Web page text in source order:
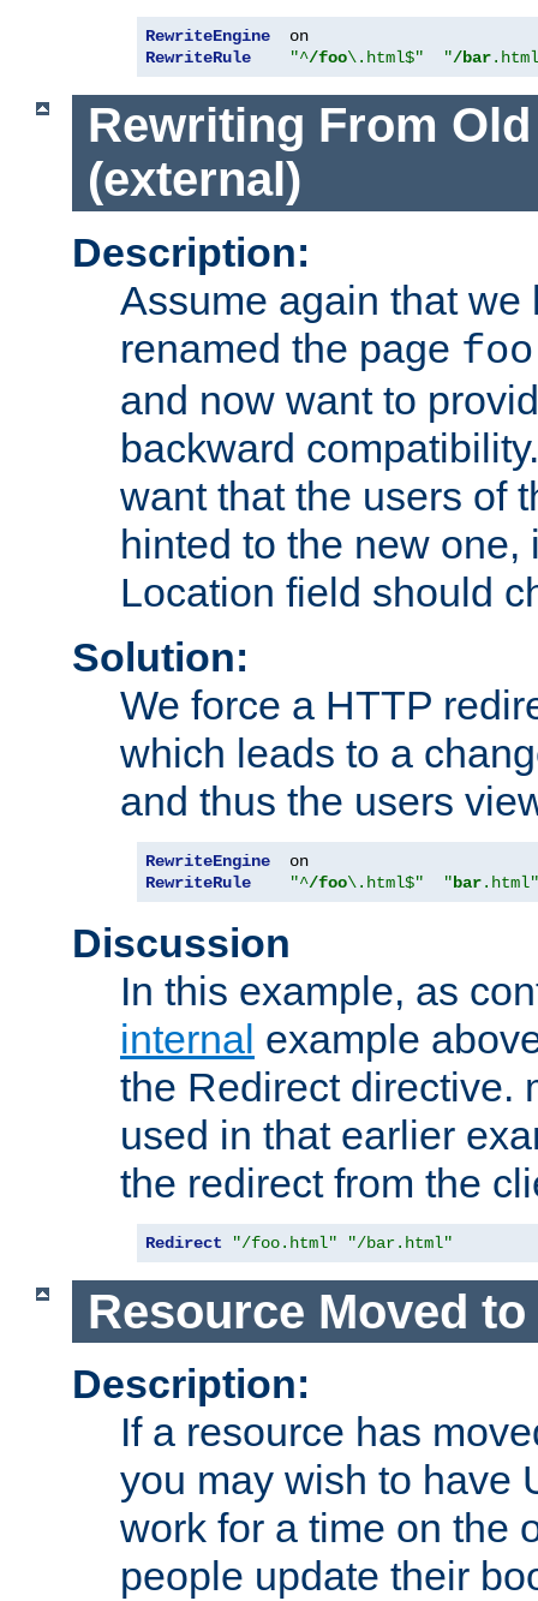
RewriteEngine
RewriteRule
"^/foo\.html$" "/bar
Rewriting From
(external)
Description:
Assume again that we
renamed the page
and now want to
backward
want that the users of
hinted to the new one,
Location field should
Solution:
We force a HTTP
which leads to a
and thus the users
RewriteEngine
RewriteRule
"^/foo\.html$" "bar.html"
Discussion
In this example, as
internal example
the Redirect directive.
used in that earlier
the redirect from the
Redirect "/foo.html" "/bar.html"
Resource Moved
Description:
If a resource has
you may wish to have
work for a time on the
people update their